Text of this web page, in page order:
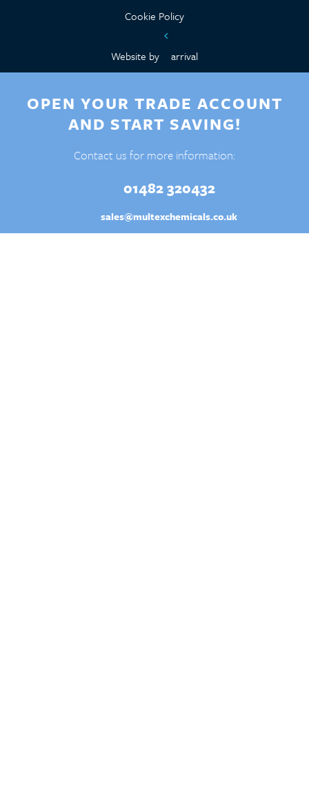
Cookie Policy
Website by arrival
OPEN YOUR TRADE ACCOUNT
AND START SAVING!
Contact us for more information:
01482 320432
sales@multexchemicals.co.uk